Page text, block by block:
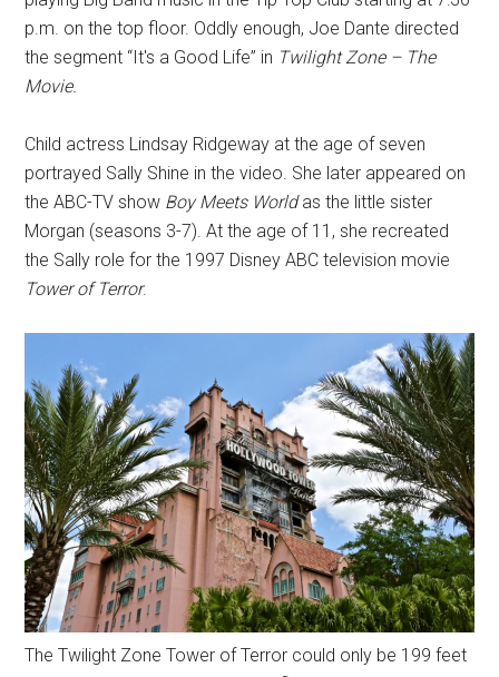
p.m. on the top floor. Oddly enough, Joe Dante directed
the segment “It's a Good Life” in Twilight Zone – The
Movie.
Child actress Lindsay Ridgeway at the age of seven
portrayed Sally Shine in the video. She later appeared on
the ABC-TV show Boy Meets Worldas the little sister
Morgan (seasons 3-7). At the age of 11, she recreated
the Sally role for the 1997 Disney ABC television movie
Tower of Terror.
The Twilight Zone Tower of Terror could only be 199 feet